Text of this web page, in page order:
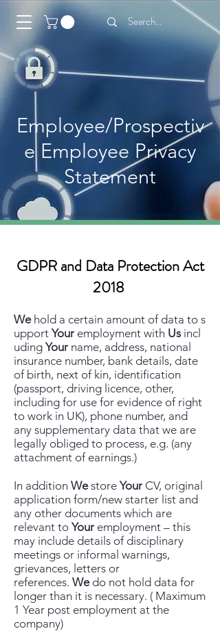
Employee/Prospectiv
e Employee Privacy
Statement
GDPR and Data Protection Act
2018
Wehold a certain amount of data to s
upportYour employment with Usincl
udingYour name, address, national
insurance number, bank details, date
of birth, next of kin, identification
(passport, driving licence, other,
including for use for evidence of right
to work in UK), phone number, and
any supplementary data that we are
legally obliged to process, e.g. (any
attachment of earnings.)
In addition WestoreYour CV, original
application form/new starter list and
any other documents which are
relevant toYour employment – this
may include details of disciplinary
meetings or informal warnings,
grievances, letters or
references. Wedo not hold data for
longer than it is necessary. ( Maximum
1 Year post employment at the
company)